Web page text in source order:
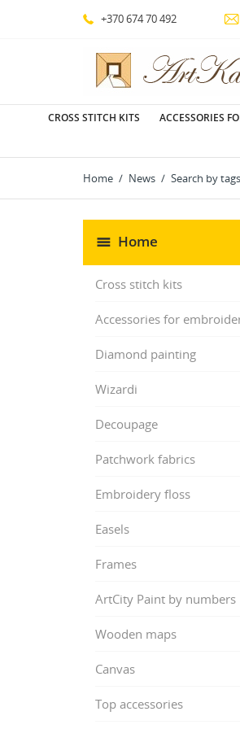
+370 674 70 492
CROSS STITCH KITS ACCESSORIES
Home News Search by
Home
Cross stitch kits
Accessories for
Diamond painting
Wizardi
Decoupage
Patchwork fabrics
Embroidery floss
Easels
Frames
ArtCity Paint by numbers
Wooden maps
Canvas
Top accessories